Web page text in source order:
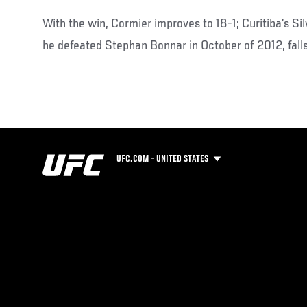
With the win, Cormier improves to 18-1; Curitiba’s
he defeated Stephan Bonnar in October of 2012,
UFC.COM - UNITED STATES